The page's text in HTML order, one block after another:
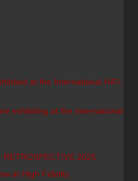
at the International HiFi-
exhibiting at the International
2025
at High Fidelity